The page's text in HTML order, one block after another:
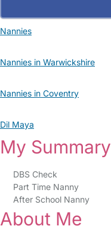
Nannies
Nannies in Warwickshire
Nannies in Coventry
Dil Maya
My Summary
DBS Check
Part Time Nanny
After School Nanny
About Me